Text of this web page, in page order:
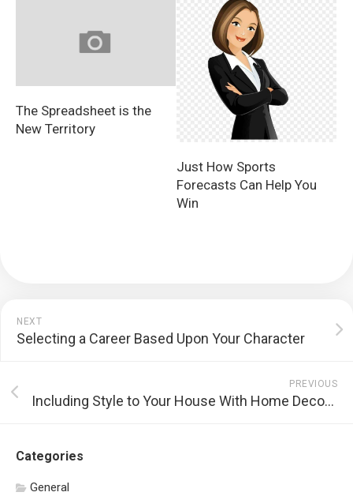
The Spreadsheet is the
New Territory
Just How Sports
Forecasts Can Help You
Win
NEXT
Selecting a Career Based Upon Your Character
PREVIOUS
Including Style to Your House With Home Decoration
Categories
General